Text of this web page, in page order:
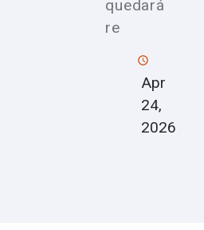
quedará
re
Apr
24,
2026